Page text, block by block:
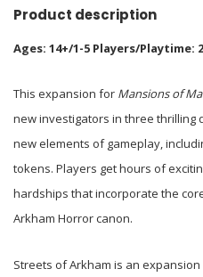
Product description
Ages: 14+/1-5 Players/Playtime:
This expansion for Mansions of
new investigators in three thrilling
new elements of gameplay,
tokens. Players get hours of
hardships that incorporate the
Arkham Horror canon.
Streets of Arkham is an